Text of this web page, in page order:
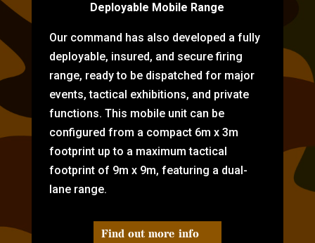
Deployable Mobile Range
Our command has also developed a fully
deployable, insured, and secure firing
range, ready to be dispatched for major
events, tactical exhibitions, and private
functions. This mobile unit can be
configured from a compact 6m x 3m
footprint up to a maximum tactical
footprint of 9m x 9m, featuring a dual-
lane range.
Find out more info